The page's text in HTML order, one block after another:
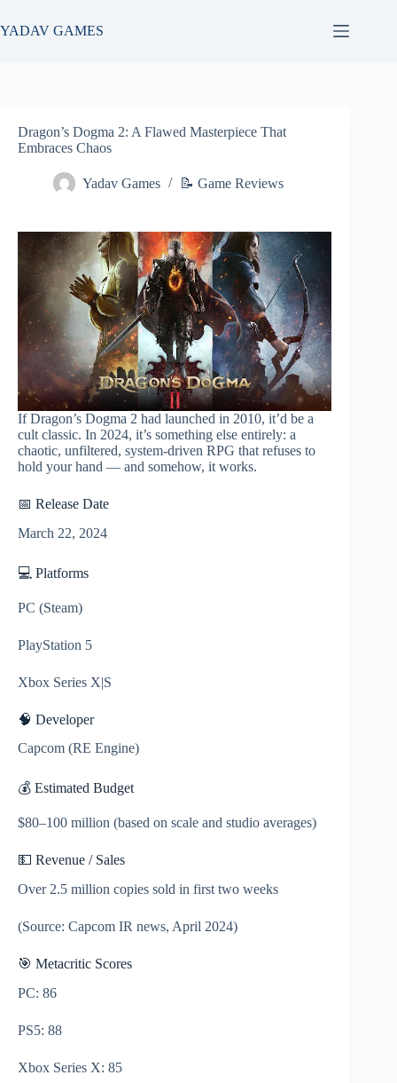
to
content
YADAV GAMES
Dragon’s Dogma 2: A Flawed Masterpiece That
Embraces Chaos
Yadav Games 📝 Game Reviews
If Dragon’s Dogma 2 had launched in 2010, it’d be a
cult classic. In 2024, it’s something else entirely: a
chaotic, unfiltered, system-driven RPG that refuses to
hold your hand — and somehow, it works.
📅 Release Date
March 22, 2024
💻 Platforms
PC (Steam)
PlayStation 5
Xbox Series X|S
🧠 Developer
Capcom (RE Engine)
💰 Estimated Budget
$80–100 million (based on scale and studio averages)
💵 Revenue / Sales
Over 2.5 million copies sold in first two weeks
(Source: Capcom IR news, April 2024)
🎯 Metacritic Scores
PC: 86
PS5: 88
Xbox Series X: 85